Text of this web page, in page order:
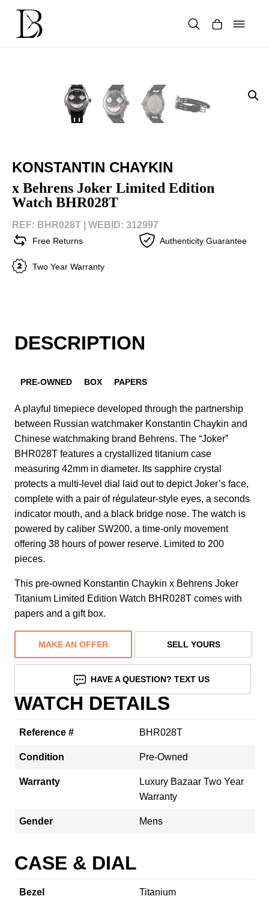
content
KONSTANTIN CHAYKIN
x Behrens Joker Limited Edition
Watch BHR028T
REF: BHR028T | WEBID: 312997
Free Returns Authenticity Guarantee
Two Year Warranty
DESCRIPTION
PRE-OWNED BOX PAPERS
A playful timepiece developed through the partnership
between Russian watchmaker Konstantin Chaykin and
Chinese watchmaking brand Behrens. The “Joker”
BHR028T features a crystallized titanium case
measuring 42mm in diameter. Its sapphire crystal
protects a multi-level dial laid out to depict Joker’s face,
complete with a pair of régulateur-style eyes, a seconds
indicator mouth, and a black bridge nose. The watch is
powered by caliber SW200, a time-only movement
offering 38 hours of power reserve. Limited to 200
pieces.
This pre-owned Konstantin Chaykin x Behrens Joker
Titanium Limited Edition Watch BHR028T comes with
papers and a gift box.
MAKE AN OFFER SELL YOURS
HAVE A QUESTION? TEXT US
WATCH DETAILS
Reference # BHR028T
Condition Pre-Owned
Warranty
Luxury Bazaar Two Year
Warranty
Gender Mens
CASE & DIAL
Bezel Titanium